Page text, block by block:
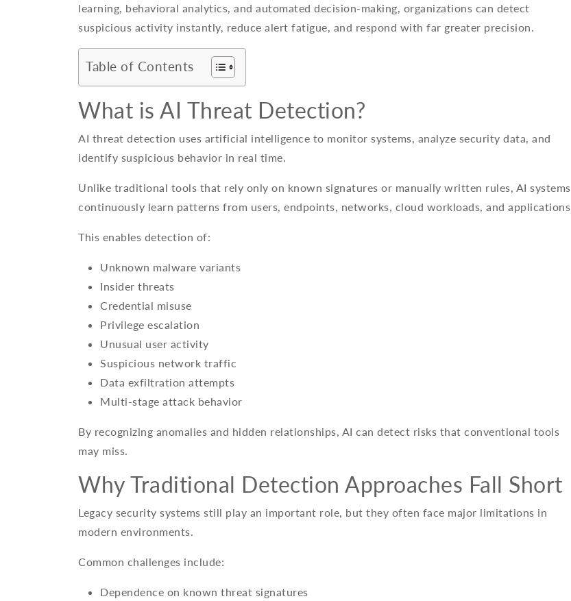
learning, behavioral analytics, and automated decision-making, organizations can detect
suspicious activity instantly, reduce alert fatigue, and respond with far greater precision.
Table of Contents
What is AI Threat Detection?
AI threat detection uses artificial intelligence to monitor systems, analyze security data, and
identify suspicious behavior in real time.
Unlike traditional tools that rely only on known signatures or manually written rules, AI systems
continuously learn patterns from users, endpoints, networks, cloud workloads, and applications.
This enables detection of:
Unknown malware variants
Insider threats
Credential misuse
Privilege escalation
Unusual user activity
Suspicious network traffic
Data exfiltration attempts
Multi-stage attack behavior
By recognizing anomalies and hidden relationships, AI can detect risks that conventional tools
may miss.
Why Traditional Detection Approaches Fall Short
Legacy security systems still play an important role, but they often face major limitations in
modern environments.
Common challenges include:
Dependence on known threat signatures